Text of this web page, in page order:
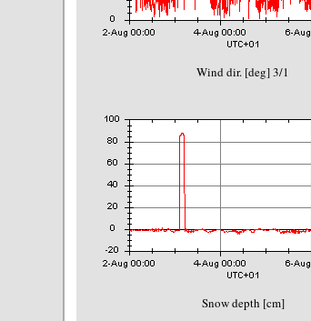
Wind dir. [deg] 3/1
Snow depth [cm]